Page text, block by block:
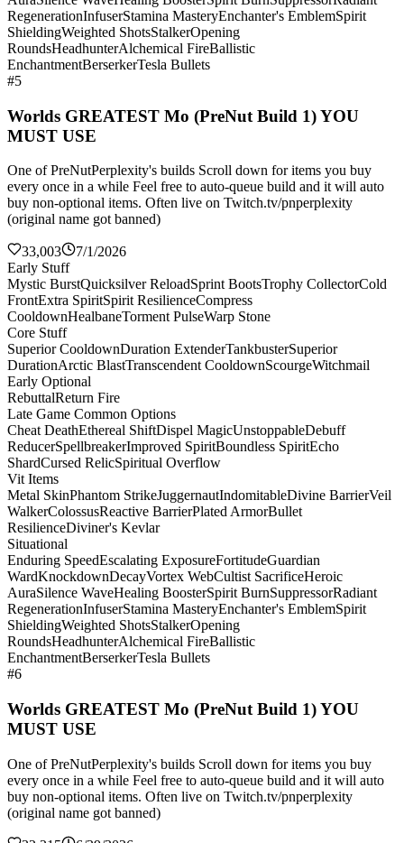
RegenerationInfuserStamina MasteryEnchanter's EmblemSpirit
ShieldingWeighted ShotsStalkerOpening
RoundsHeadhunterAlchemical FireBallistic
EnchantmentBerserkerTesla Bullets
#5
Worlds GREATEST Mo (PreNut Build 1) YOU
MUST USE
One of PreNutPerplexity's builds Scroll down for items you buy
every once in a while Feel free to auto-queue build and it will auto
buy non-optional items. Often live on Twitch.tv/pnperplexity
(original name got banned)
33,003
7/1/2026
Early Stuff
Mystic BurstQuicksilver ReloadSprint BootsTrophy CollectorCold
FrontExtra SpiritSpirit ResilienceCompress
CooldownHealbaneTorment PulseWarp Stone
Core Stuff
Superior CooldownDuration ExtenderTankbusterSuperior
DurationArctic BlastTranscendent CooldownScourgeWitchmail
Early Optional
RebuttalReturn Fire
Late Game Common Options
Cheat DeathEthereal ShiftDispel MagicUnstoppableDebuff
ReducerSpellbreakerImproved SpiritBoundless SpiritEcho
ShardCursed RelicSpiritual Overflow
Vit Items
Metal SkinPhantom StrikeJuggernautIndomitableDivine BarrierVeil
WalkerColossusReactive BarrierPlated ArmorBullet
ResilienceDiviner's Kevlar
Situational
Enduring SpeedEscalating ExposureFortitudeGuardian
WardKnockdownDecayVortex WebCultist SacrificeHeroic
AuraSilence WaveHealing BoosterSpirit BurnSuppressorRadiant
RegenerationInfuserStamina MasteryEnchanter's EmblemSpirit
ShieldingWeighted ShotsStalkerOpening
RoundsHeadhunterAlchemical FireBallistic
EnchantmentBerserkerTesla Bullets
#6
Worlds GREATEST Mo (PreNut Build 1) YOU
MUST USE
One of PreNutPerplexity's builds Scroll down for items you buy
every once in a while Feel free to auto-queue build and it will auto
buy non-optional items. Often live on Twitch.tv/pnperplexity
(original name got banned)